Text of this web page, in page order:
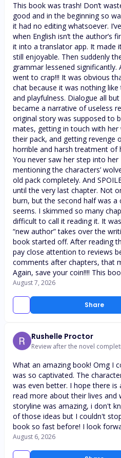
Share
This book was trash! Don’t
good and in the beginning so
it had no editing whatsoever.
when English isn’t the author’s
it into a translator app. It made
still enjoyable. Then suddenly
grammar lessened significantly.
went to crap!!! It was obvious
chat because it was nothing
and playfulness. Dialogue all
became a narrative of useless
original story was supposed to
mates, getting in touch with
their pack, and getting revenge
horrible and harsh treatment of
You never saw her step into
mentioning the characters’
old pack completely. And
until the very last chapter. Not
burn, but the second half was
seems. I skimmed so many
difficult to call it reading it. It
“new author” takes over the
book started off. After reading
pay close attention to reviews
comments after chapters, that
Again, save your coin!!!! This
August 7, 2026
Rushelle Proctor
Review after the novel
What an amazing book! Omg I
was so captivated. The
was even better. I hope there
read more about their lives and
storyline was amazing, i don't
of those ideas but I couldn't
book so fast before! I look
August 6, 2026